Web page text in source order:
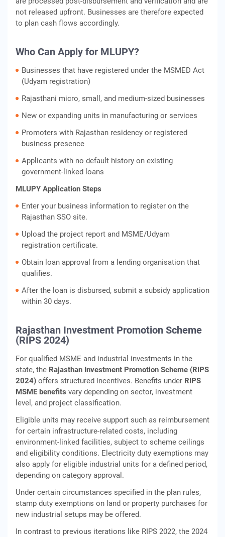
not released upfront. Businesses are therefore expected
to plan cash flows accordingly.
Who Can Apply for MLUPY?
Businesses that have registered under the MSMED Act
(Udyam registration)
Rajasthani micro, small, and medium-sized businesses
New or expanding units in manufacturing or services
Promoters with Rajasthan residency or registered
business presence
Applicants with no default history on existing
government-linked loans
MLUPY Application Steps
Enter your business information to register on the
Rajasthan SSO site.
Upload the project report and MSME/Udyam
registration certificate.
Obtain loan approval from a lending organisation that
qualifies.
After the loan is disbursed, submit a subsidy application
within 30 days.
Rajasthan Investment Promotion Scheme
(RIPS 2024)
For qualified MSME and industrial investments in the
state, the Rajasthan Investment Promotion Scheme (RIPS
2024) offers structured incentives. Benefits under RIPS
MSME benefits vary depending on sector, investment
level, and project classification.
Eligible units may receive support such as reimbursement
for certain infrastructure-related costs, including
environment-linked facilities, subject to scheme ceilings
and eligibility conditions. Electricity duty exemptions may
also apply for eligible industrial units for a defined period,
depending on category approval.
Under certain circumstances specified in the plan rules,
stamp duty exemptions on land or property purchases for
new industrial setups may be offered.
In contrast to previous iterations like RIPS 2022, the 2024